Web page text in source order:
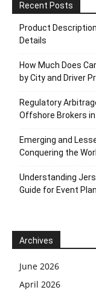
Recent Posts
Product
Details
How Much Does
by City and Driver
Regulatory
Offshore Brokers
Emerging and
Conquering the
Understanding
Guide for Event
Archives
June 2026
April 2026